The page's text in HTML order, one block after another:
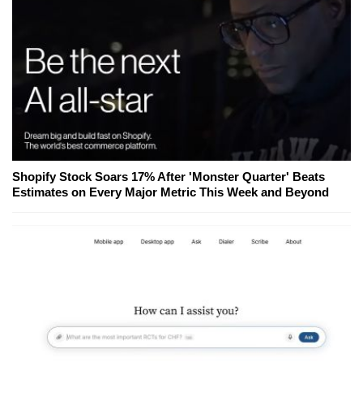
Shopify Stock Soars 17% After 'Monster Quarter' Beats
Estimates on Every Major Metric This Week and Beyond